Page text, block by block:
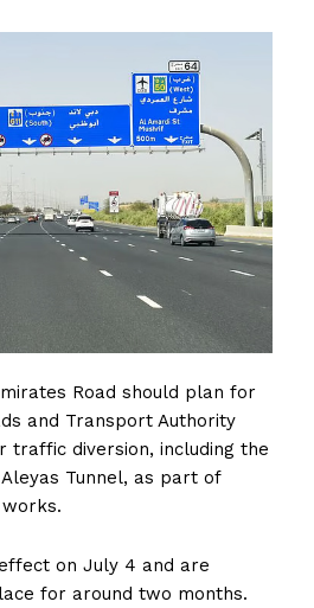
Road should plan for
and Transport Authority
traffic diversion, including the
Tunnel, as part of
on July 4 and are
for around two months.